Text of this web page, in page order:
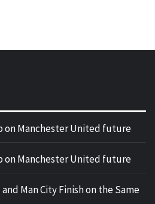
on Manchester United future
on Manchester United future
Man City Finish on the Same